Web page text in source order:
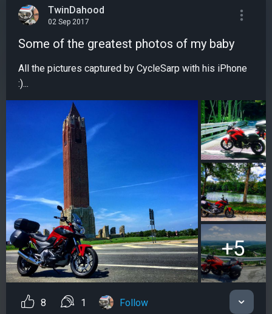
TwinDahood
02 Sep 2017
Some of the greatest photos of my baby
All the pictures captured by CycleSarp with his iPhone
:)...
+5
8 1 Follow